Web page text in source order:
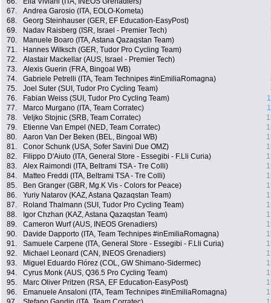
67.
Andrea Garosio (ITA, EOLO-Kometa)
68.
Georg Steinhauser (GER, EF Education-EasyPost)
69.
Nadav Raisberg (ISR, Israel - Premier Tech)
70.
Manuele Boaro (ITA, Astana Qazaqstan Team)
71.
Hannes Wilksch (GER, Tudor Pro Cycling Team)
72.
Alastair Mackellar (AUS, Israel - Premier Tech)
73.
Alexis Guerin (FRA, Bingoal WB)
74.
Gabriele Petrelli (ITA, Team Technipes #inEmiliaRomagna)
75.
Joel Suter (SUI, Tudor Pro Cycling Team)
76.
Fabian Weiss (SUI, Tudor Pro Cycling Team)
77.
Marco Murgano (ITA, Team Corratec)
78.
Veljko Stojnic (SRB, Team Corratec)
79.
Etienne Van Empel (NED, Team Corratec)
80.
Aaron Van Der Beken (BEL, Bingoal WB)
81.
Conor Schunk (USA, Sofer Savini Due OMZ)
82.
Filippo D'Aiuto (ITA, General Store - Essegibi - F.Lli Curia)
83.
Alex Raimondi (ITA, Beltrami TSA - Tre Colli)
84.
Matteo Freddi (ITA, Beltrami TSA - Tre Colli)
85.
Ben Granger (GBR, Mg.K Vis - Colors for Peace)
86.
Yuriy Natarov (KAZ, Astana Qazaqstan Team)
87.
Roland Thalmann (SUI, Tudor Pro Cycling Team)
88.
Igor Chzhan (KAZ, Astana Qazaqstan Team)
89.
Cameron Wurf (AUS, INEOS Grenadiers)
90.
Davide Dapporto (ITA, Team Technipes #inEmiliaRomagna)
91.
Samuele Carpene (ITA, General Store - Essegibi - F.Lli Curia)
92.
Michael Leonard (CAN, INEOS Grenadiers)
93.
Miguel Eduardo Flórez (COL, GW Shimano-Sidermec)
94.
Cyrus Monk (AUS, Q36.5 Pro Cycling Team)
95.
Marc Oliver Pritzen (RSA, EF Education-EasyPost)
96.
Emanuele Ansaloni (ITA, Team Technipes #inEmiliaRomagna)